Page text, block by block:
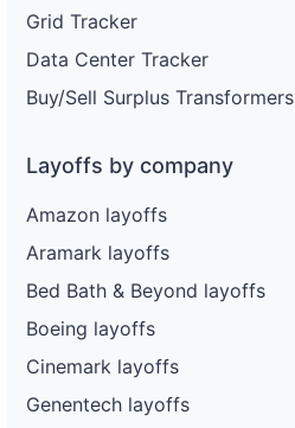
Grid Tracker
Data Center Tracker
Buy/Sell Surplus Transformers
Layoffs by company
Amazon layoffs
Aramark layoffs
Bed Bath & Beyond layoffs
Boeing layoffs
Cinemark layoffs
Genentech layoffs